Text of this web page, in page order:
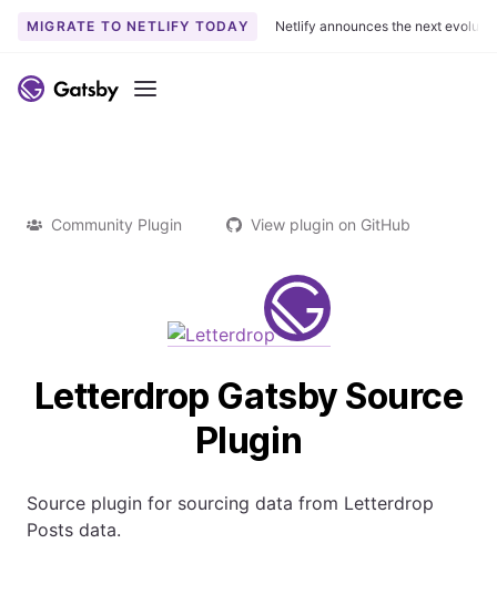
MIGRATE TO NETLIFY TODAY Netlify announces the next
Menu
Community Plugin View plugin on GitHub
Letterdrop Gatsby Source
Plugin
Source plugin for sourcing data from Letterdrop
Posts data.